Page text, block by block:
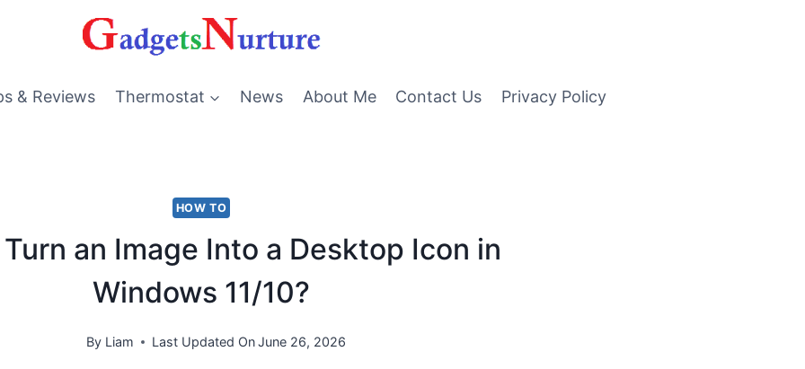
& Reviews Thermostat News About Me Contact Us Privacy Policy
HOW TO
an Image Into a Desktop Icon in
Windows 11/10?
By Liam Last Updated On June 26, 2026